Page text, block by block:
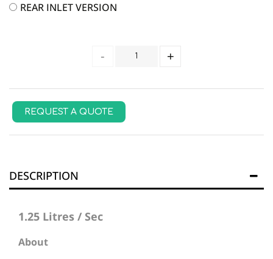
REAR INLET VERSION
REQUEST A QUOTE
DESCRIPTION
1.25 Litres / Sec
About